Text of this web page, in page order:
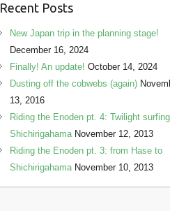
Recent Posts
New Japan trip in the planning stage!
December 16, 2024
Finally! An update! October 14, 2024
Dusting off the cobwebs (again)
13, 2016
Riding the Enoden pt. 4: Twilight
Shichirigahama November 12, 2013
Riding the Enoden pt. 3: from Hase to
Shichirigahama November 10, 2013